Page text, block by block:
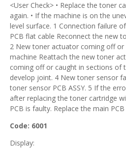
<User Check> • Replace the toner
again. • If the machine is on the
level surface. 1 Connection failure
PCB flat cable Reconnect the new
2 New toner actuator coming off
machine Reattach the new toner
coming off or caught in sections of
develop joint. 4 New toner sensor
toner sensor PCB ASSY. 5 If the
after replacing the toner cartridge
PCB is faulty. Replace the main PCB
Code: 6001
Display: